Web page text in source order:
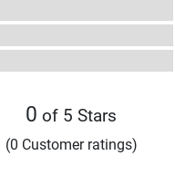
0 of 5 Stars
(0 Customer ratings)